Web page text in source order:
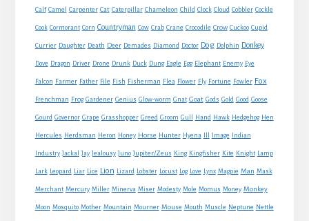
Calf Camel Carpenter Cat Caterpillar Chameleon Child Clock Cloud Cobbler Cockle
Cook Cormorant Corn Countryman Cow Crab Crane Crocodile Crow Cuckoo Cupid
Currier Daughter Death Deer Demades Diamond Doctor Dog Dolphin Donkey
Dove Dragon Driver Drone Drunk Duck Dung Eagle Egg Elephant Enemy Eye
Falcon Farmer Father File Fish Fisherman Flea Flower Fly Fortune Fowler Fox
Frenchman Frog Gardener Genius Glow-worm Gnat Goat Gods Gold Good Goose
Gourd Governor Grape Grasshopper Greed Groom Gull Hand Hawk Hedgehog Hen
Hercules Herdsman Heron Honey Horse Hunter Hyena Image Indian
Industry Jackal Jay Jealousy Juno Jupiter/Zeus King Kingfisher Kite Knight Lamp
Lark Leopard Liar Lice Lion Lizard Lobster Locust Log Love Lynx Magpie Man Mask
Merchant Mercury Miller Minerva Miser Modesty Mole Momus Money Monkey
Moon Mosquito Mother Mountain Mourner Mouse Mouth Muscle Neptune Nettle